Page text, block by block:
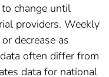
change until
providers. Weekly
decrease as
often differ from
data for national